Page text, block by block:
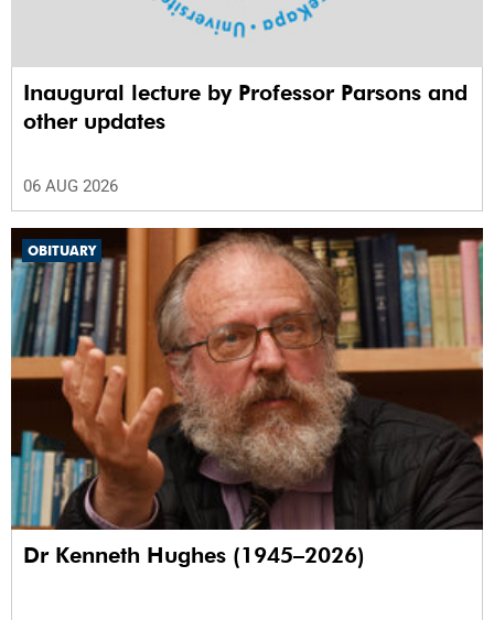
Inaugural lecture by Professor Parsons and
other updates
06 AUG 2026
OBITUARY
Dr Kenneth Hughes (1945–2026)